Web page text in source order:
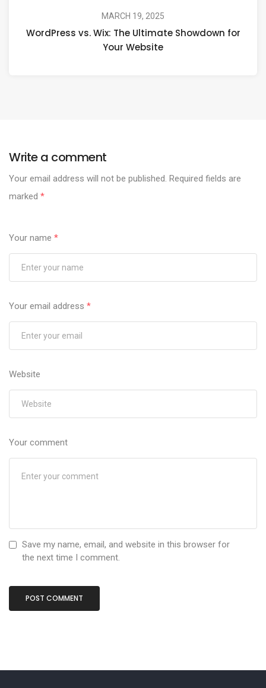
MARCH 19, 2025
WordPress vs. Wix: The Ultimate Showdown for
Your Website
Write a comment
Your email address will not be published. Required fields are
marked *
Your name *
Your email address *
Website
Your comment
Save my name, email, and website in this browser for
the next time I comment.